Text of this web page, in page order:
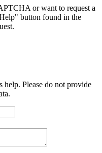
or want to request a
button found in the
help. Please do not provide